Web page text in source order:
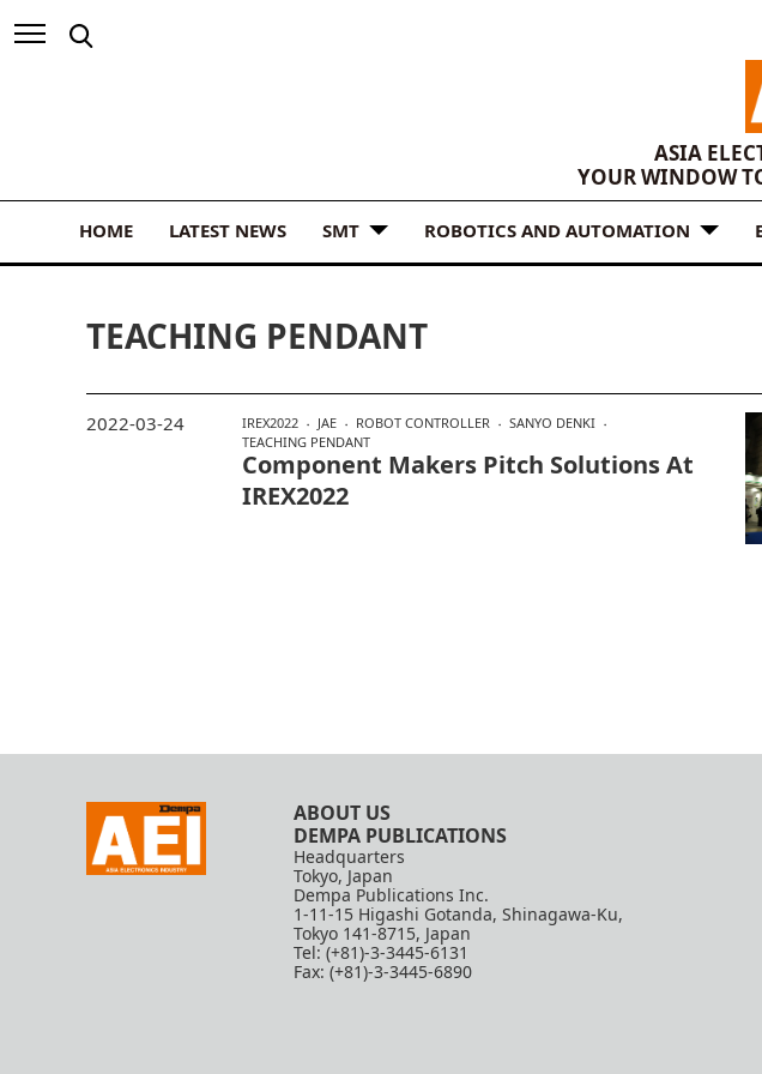
ASIA
YOUR WINDOW
HOME LATEST NEWS SMT ROBOTICS AND AUTOMATION
TEACHING PENDANT
IREX2022 JAE ROBOT CONTROLLER
SANYO DENKI
TEACHING PENDANT
Component Makers Pitch Solutions At
IREX2022
2022-03-24
ABOUT US
DEMPA PUBLICATIONS
Headquarters
Tokyo, Japan
Dempa Publications Inc.
1-11-15 Higashi Gotanda, Shinagawa-Ku,
Tokyo 141-8715, Japan
Tel: (+81)-3-3445-6131
Fax: (+81)-3-3445-6890